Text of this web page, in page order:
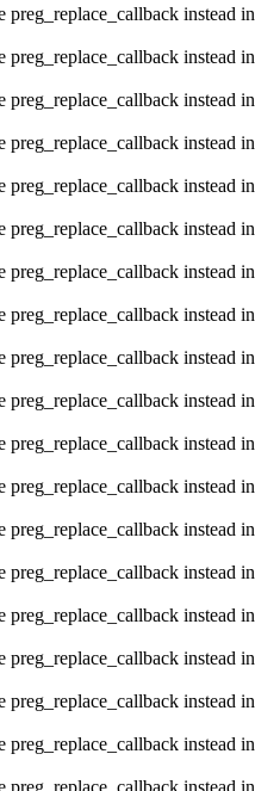
preg_replace_callback instead in
preg_replace_callback instead in
preg_replace_callback instead in
preg_replace_callback instead in
preg_replace_callback instead in
preg_replace_callback instead in
preg_replace_callback instead in
preg_replace_callback instead in
preg_replace_callback instead in
preg_replace_callback instead in
preg_replace_callback instead in
preg_replace_callback instead in
preg_replace_callback instead in
preg_replace_callback instead in
preg_replace_callback instead in
preg_replace_callback instead in
preg_replace_callback instead in
preg_replace_callback instead in
preg_replace_callback instead in